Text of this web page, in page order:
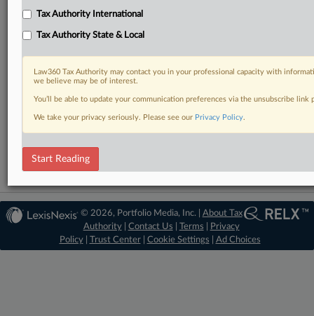
RELATED SECTIONS
© 2026, Portfolio Media, Inc. | About Tax
Authority| Contact Us Terms
Privacy
Policy| Trust Center| Cookie Settings Ad Choices
Tax Authority International
Tax Authority State & Local
Law360 Tax Authority may contact you in your professional capacity with
we believe may be of interest.
You’ll be able to update your communication preferences via the unsubscribe
We take your privacy seriously. Please see our Privacy Policy.
Start Reading